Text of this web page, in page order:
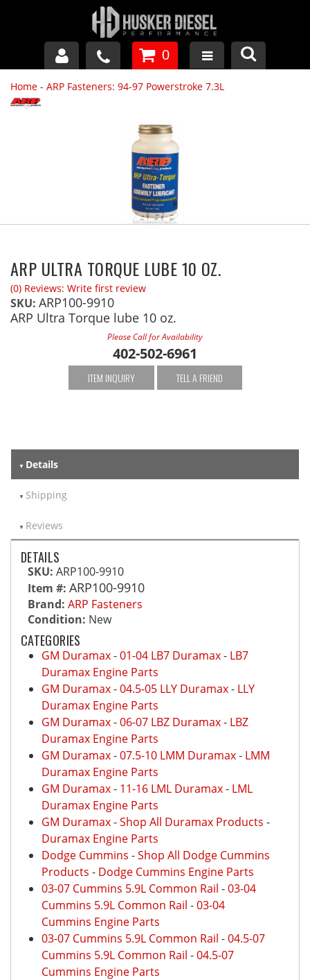
GM DURAMAX
APPAREL
0
Home - ARP Fasteners: 94-97 Powerstroke 7.3L
ARP ULTRA TORQUE LUBE 10 OZ.
(0) Reviews: Write first review
SKU: ARP100-9910
ARP Ultra Torque lube 10 oz.
Please Call for Availability
402-502-6961
ITEM INQUIRY TELL A FRIEND
Details
Shipping
Reviews
DETAILS
SKU: ARP100-9910
Item #: ARP100-9910
Brand: ARP Fasteners
Condition: New
CATEGORIES
GM Duramax-01-04 LB7 Duramax- LB7
Duramax Engine Parts
GM Duramax-04.5-05 LLY Duramax- LLY
Duramax Engine Parts
GM Duramax-06-07 LBZ Duramax- LBZ
Duramax Engine Parts
GM Duramax-07.5-10 LMM Duramax- LMM
Duramax Engine Parts
GM Duramax- 11-16 LML Duramax- LML
Duramax Engine Parts
GM Duramax-Shop All Duramax Products -
Duramax Engine Parts
Dodge Cummins -Shop All Dodge Cummins
Products - Dodge Cummins Engine Parts
03-07 Cummins 5.9L Common Rail -03-04
Cummins 5.9L Common Rail -03-04
Cummins Engine Parts
03-07 Cummins 5.9L Common Rail -04.5-07
Cummins 5.9L Common Rail -04.5-07
Cummins Engine Parts